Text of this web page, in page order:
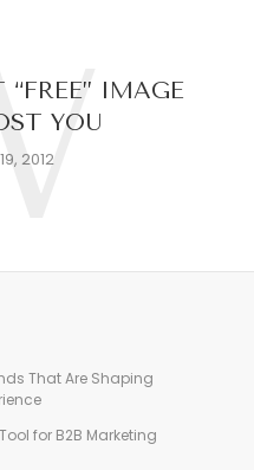
IMAGE
YOU
2012
That Are Shaping
for B2B Marketing